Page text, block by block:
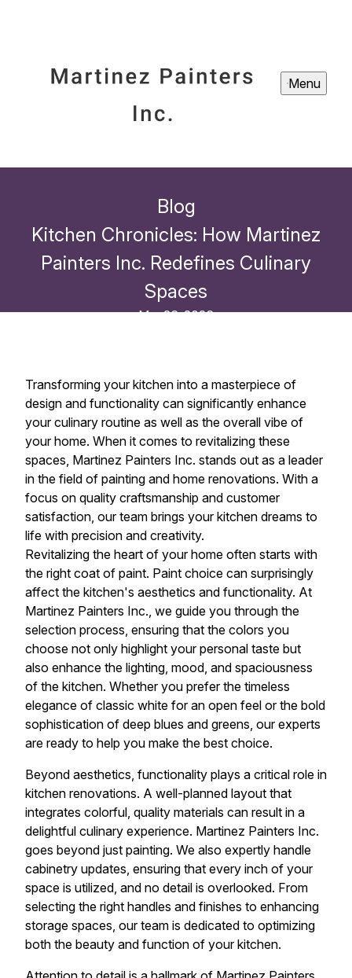
Menu
Blog
Kitchen Chronicles: How Martinez
Painters Inc. Redefines Culinary
Spaces
Mar 26, 2026
Transforming your kitchen into a masterpiece of
design and functionality can significantly enhance
your culinary routine as well as the overall vibe of
your home. When it comes to revitalizing these
spaces, Martinez Painters Inc. stands out as a leader
in the field of painting and home renovations. With a
focus on quality craftsmanship and customer
satisfaction, our team brings your kitchen dreams to
life with precision and creativity.
Revitalizing the heart of your home often starts with
the right coat of paint. Paint choice can surprisingly
affect the kitchen's aesthetics and functionality. At
Martinez Painters Inc., we guide you through the
selection process, ensuring that the colors you
choose not only highlight your personal taste but
also enhance the lighting, mood, and spaciousness
of the kitchen. Whether you prefer the timeless
elegance of classic white for an open feel or the bold
sophistication of deep blues and greens, our experts
are ready to help you make the best choice.
Beyond aesthetics, functionality plays a critical role in
kitchen renovations. A well-planned layout that
integrates colorful, quality materials can result in a
delightful culinary experience. Martinez Painters Inc.
goes beyond just painting. We also expertly handle
cabinetry updates, ensuring that every inch of your
space is utilized, and no detail is overlooked. From
selecting the right handles and finishes to enhancing
storage spaces, our team is dedicated to optimizing
both the beauty and function of your kitchen.